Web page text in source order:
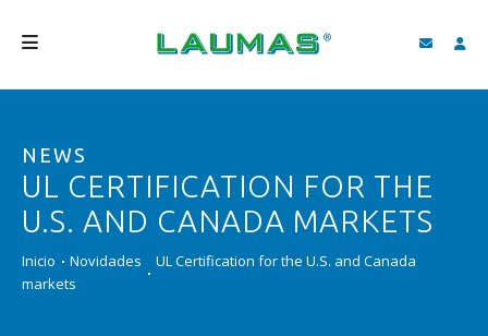
PRODUTOS
SERVIÇOS
VIDEOS
NEWS
UL CERTIFICATION FOR THE
U.S. AND CANADA MARKETS
Inicio Novidades
UL Certification for the U.S. and Canada
markets